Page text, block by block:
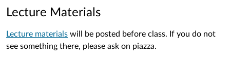
Lecture Materials
Lecture materials will be posted before class. If you do not
see something there, please ask on piazza.